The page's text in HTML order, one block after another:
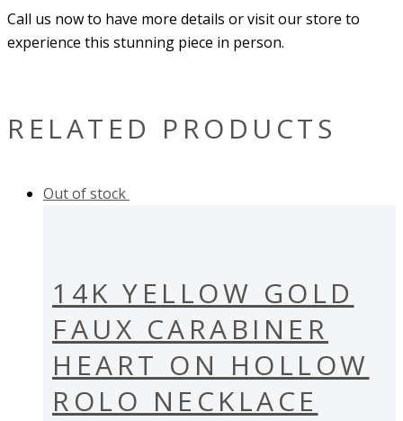
Call us now to have more details or visit our store to
experience this stunning piece in person.
RELATED PRODUCTS
Out of stock
14K YELLOW GOLD
FAUX CARABINER
HEART ON HOLLOW
ROLO NECKLACE